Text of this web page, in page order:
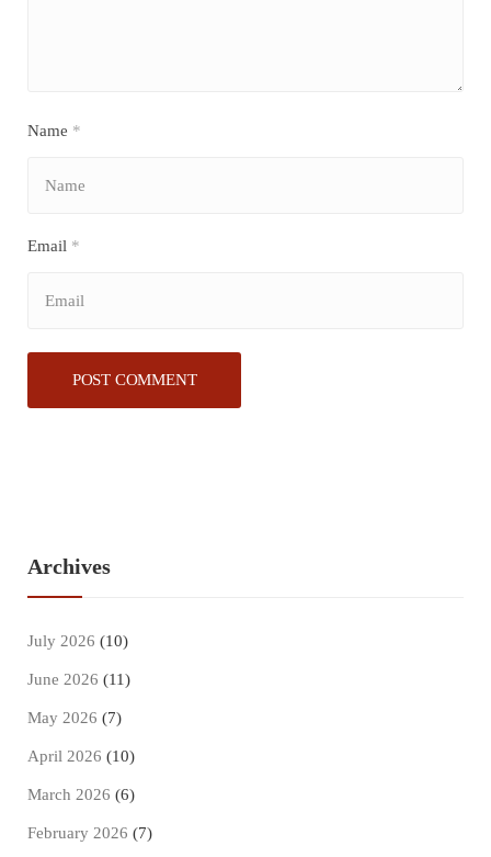
Name *
Email *
Archives
July 2026 (10)
June 2026 (11)
May 2026 (7)
April 2026 (10)
March 2026 (6)
February 2026 (7)